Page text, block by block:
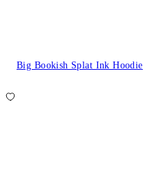
Big Bookish Splat Ink Hoodie